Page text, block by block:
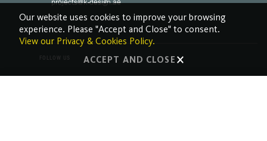
projects@k-design.ae
FOLLOW US
Our website uses cookies to improve your browsing
experience. Please "Accept and Close" to consent.
View our Privacy & Cookies Policy.
ACCEPT AND CLOSE